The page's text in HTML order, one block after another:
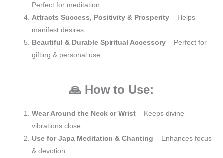
Perfect for meditation.
Attracts Success, Positivity & Prosperity– Helps
manifest desires.
Beautiful & Durable Spiritual Accessory– Perfect for
gifting & personal use.
🙏 How to Use:
Wear Around the Neck or Wrist– Keeps divine
vibrations close.
Use for Japa Meditation & Chanting – Enhances focus
& devotion.